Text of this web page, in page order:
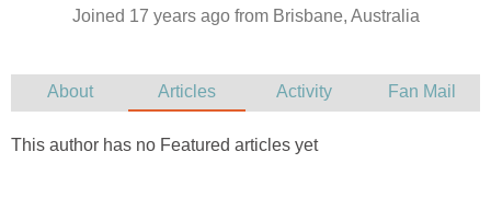
Joined 17 years ago from Brisbane, Australia